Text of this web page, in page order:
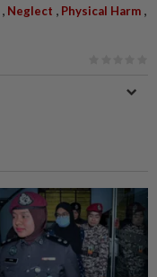
, Neglect , Physical Harm ,